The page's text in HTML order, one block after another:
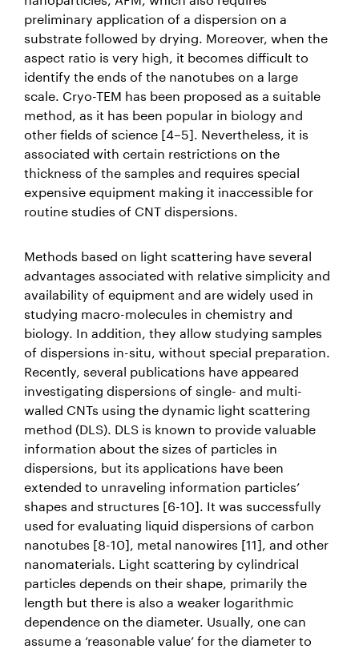
preliminary application of a dispersion on a
substrate followed by drying. Moreover, when the
aspect ratio is very high, it becomes difficult to
identify the ends of the nanotubes on a large
scale. Cryo-TEM has been proposed as a suitable
method, as it has been popular in biology and
other fields of science [4–5]. Nevertheless, it is
associated with certain restrictions on the
thickness of the samples and requires special
expensive equipment making it inaccessible for
routine studies of CNT dispersions.
Methods based on light scattering have several
advantages associated with relative simplicity and
availability of equipment and are widely used in
studying macro-molecules in chemistry and
biology. In addition, they allow studying samples
of dispersions in-situ, without special preparation.
Recently, several publications have appeared
investigating dispersions of single- and multi-
walled CNTs using the dynamic light scattering
method (DLS). DLS is known to provide valuable
information about the sizes of particles in
dispersions, but its applications have been
extended to unraveling information particles’
shapes and structures [6-10]. It was successfully
used for evaluating liquid dispersions of carbon
nanotubes [8-10], metal nanowires [11], and other
nanomaterials. Light scattering by cylindrical
particles depends on their shape, primarily the
length but there is also a weaker logarithmic
dependence on the diameter. Usually, one can
assume a ‘reasonable value’ for the diameter to